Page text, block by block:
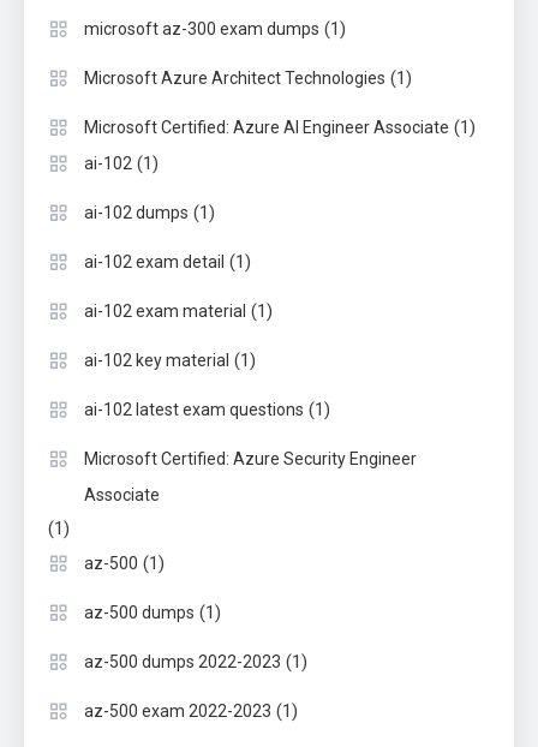
microsoft az-300 exam dumps (1)
Microsoft Azure Architect Technologies (1)
Microsoft Certified: Azure AI Engineer Associate (1)
ai-102 (1)
ai-102 dumps (1)
ai-102 exam detail (1)
ai-102 exam material (1)
ai-102 key material (1)
ai-102 latest exam questions (1)
Microsoft Certified: Azure Security Engineer
Associate
(1)
az-500 (1)
az-500 dumps (1)
az-500 dumps 2022-2023 (1)
az-500 exam 2022-2023 (1)